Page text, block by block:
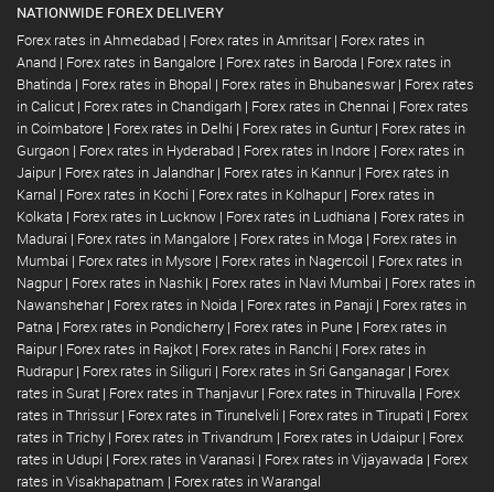
NATIONWIDE FOREX DELIVERY
Forex rates in Ahmedabad | Forex rates in Amritsar | Forex rates in
Anand | Forex rates in Bangalore | Forex rates in Baroda | Forex rates in
Bhatinda | Forex rates in Bhopal | Forex rates in Bhubaneswar | Forex rates
in Calicut | Forex rates in Chandigarh | Forex rates in Chennai | Forex rates
in Coimbatore | Forex rates in Delhi | Forex rates in Guntur | Forex rates in
Gurgaon | Forex rates in Hyderabad | Forex rates in Indore | Forex rates in
Jaipur | Forex rates in Jalandhar | Forex rates in Kannur | Forex rates in
Karnal | Forex rates in Kochi | Forex rates in Kolhapur | Forex rates in
Kolkata | Forex rates in Lucknow | Forex rates in Ludhiana | Forex rates in
Madurai | Forex rates in Mangalore | Forex rates in Moga | Forex rates in
Mumbai | Forex rates in Mysore | Forex rates in Nagercoil | Forex rates in
Nagpur | Forex rates in Nashik | Forex rates in Navi Mumbai | Forex rates in
Nawanshehar | Forex rates in Noida | Forex rates in Panaji | Forex rates in
Patna | Forex rates in Pondicherry | Forex rates in Pune | Forex rates in
Raipur | Forex rates in Rajkot | Forex rates in Ranchi | Forex rates in
Rudrapur | Forex rates in Siliguri | Forex rates in Sri Ganganagar | Forex
rates in Surat | Forex rates in Thanjavur | Forex rates in Thiruvalla | Forex
rates in Thrissur | Forex rates in Tirunelveli | Forex rates in Tirupati | Forex
rates in Trichy | Forex rates in Trivandrum | Forex rates in Udaipur | Forex
rates in Udupi | Forex rates in Varanasi | Forex rates in Vijayawada | Forex
rates in Visakhapatnam | Forex rates in Warangal